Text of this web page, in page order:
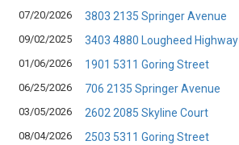
07/20/2026
3803 2135 Springer Avenue
09/02/2025
3403 4880 Lougheed Highway
01/06/2026
1901 5311 Goring Street
06/25/2026
706 2135 Springer Avenue
03/05/2026
2602 2085 Skyline Court
08/04/2026
2503 5311 Goring Street